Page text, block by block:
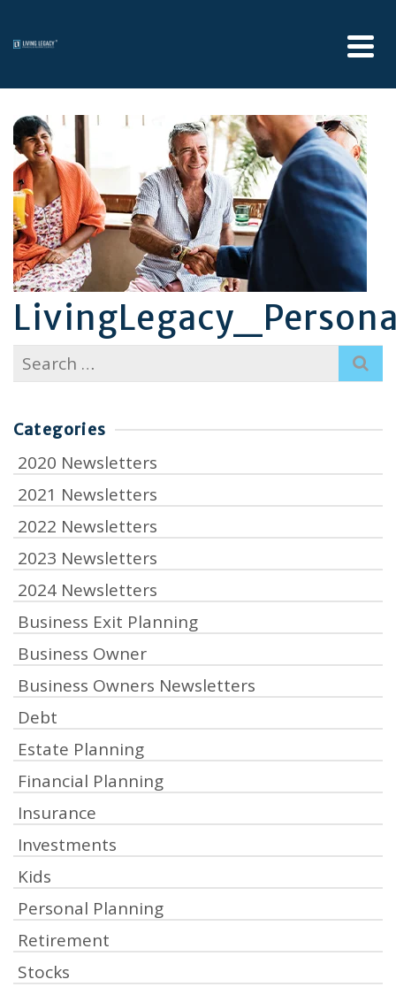
Search
for:
Categories
2020 Newsletters
2021 Newsletters
2022 Newsletters
2023 Newsletters
2024 Newsletters
Business Exit Planning
Business Owner
Business Owners Newsletters
Debt
Estate Planning
Financial Planning
Insurance
Investments
Kids
Personal Planning
Retirement
Stocks